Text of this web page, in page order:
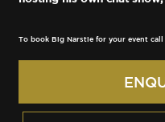
To book Big Narstie for your event